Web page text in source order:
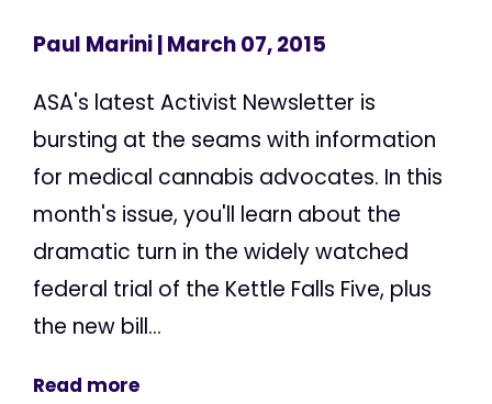
Paul Marini| March 07, 2015
ASA's latest Activist Newsletter is
bursting at the seams with information
for medical cannabis advocates. In this
month's issue, you'll learn about the
dramatic turn in the widely watched
federal trial of the Kettle Falls Five, plus
the new bill...
Read more